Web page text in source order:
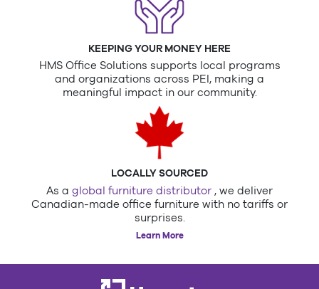
KEEPING YOUR MONEY HERE
HMS Office Solutions supports local programs
and organizations across PEI, making a
meaningful impact in our community.
LOCALLY SOURCED
As a global furniture distributor , we deliver
Canadian-made office furniture with no tariffs or
surprises.
Learn More